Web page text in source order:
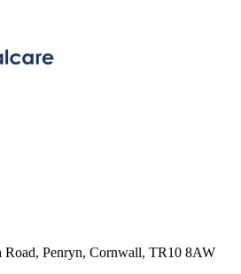
Road, Penryn, Cornwall, TR10 8AW